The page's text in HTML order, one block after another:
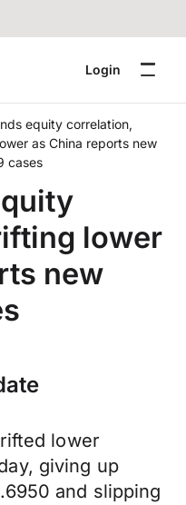
Login
equity correlation,
as China reports new
cases
lower
new
lower
giving up
and slipping